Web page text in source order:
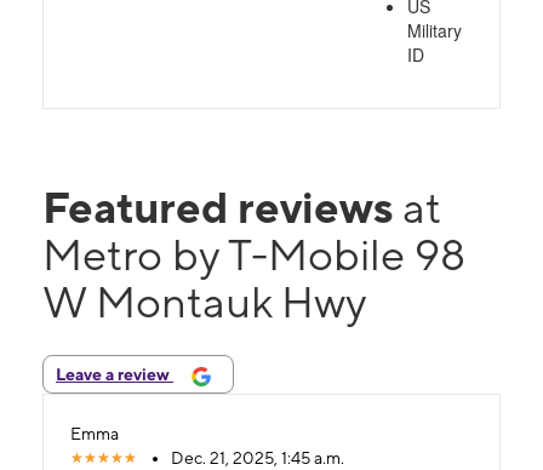
US
Military
ID
Featured reviews at
Metro by T-Mobile 98
W Montauk Hwy
Leave a review
Emma
Dec. 21, 2025, 1:45 a.m.